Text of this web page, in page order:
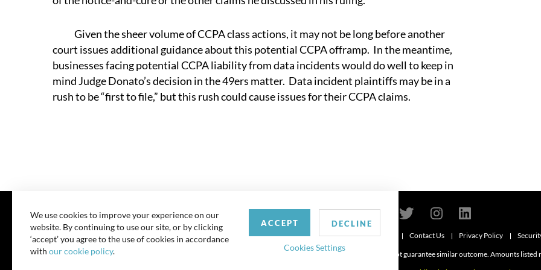
Given the sheer volume of CCPA class actions, it may not be long before another
court issues additional guidance about this potential CCPA offramp. In the meantime,
businesses facing potential CCPA liability from data incidents would do well to keep in
mind Judge Donato’s decision in the 49ers matter. Data incident plaintiffs may be in a
rush to be “first to file,” but this rush could cause issues for their CCPA claims.
© 2026 Contact Us Privacy Policy
All rights reserved. Attorney advertising. Prior results do not guarantee similar outcome. Amounts listed
We use cookies to improve your experience on our
website. By continuing to use our site, or by clicking
‘accept’ you agree to the use of cookies in accordance
with our cookie policy.
ACCEPT DECLINE
Cookies Settings